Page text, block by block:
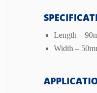
Length –
Width –